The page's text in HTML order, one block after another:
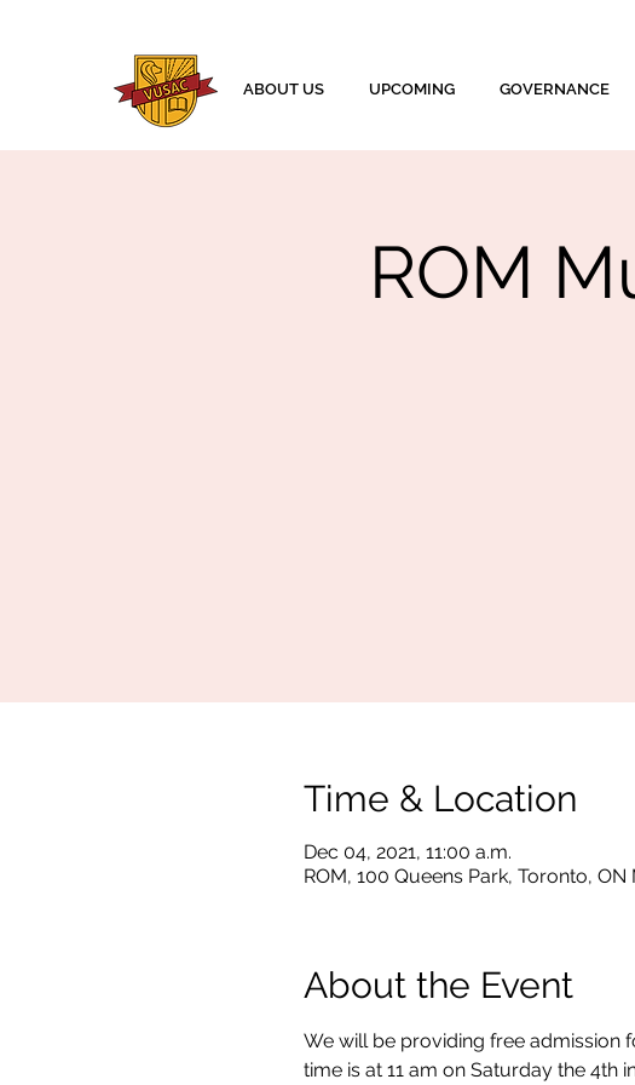
ABOUT US UPCOMING GOVERNANCE
ROM
Time & Location
Dec 04, 2021, 11:00 a.m.
ROM, 100 Queens Park, Toronto, ON
About the Event
We will be providing free admission
time is at 11 am on Saturday the 4th